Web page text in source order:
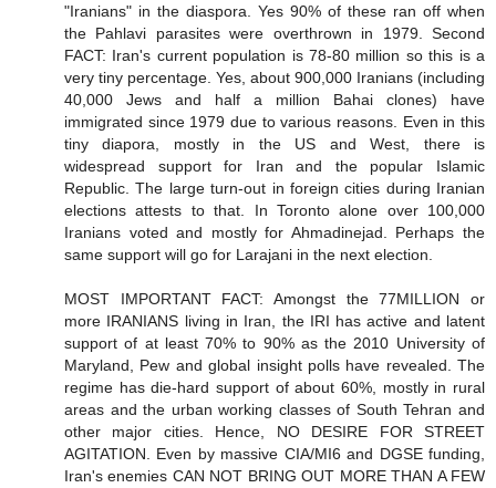
"Iranians" in the diaspora. Yes 90% of these ran off when
the Pahlavi parasites were overthrown in 1979. Second
FACT: Iran's current population is 78-80 million so this is a
very tiny percentage. Yes, about 900,000 Iranians (including
40,000 Jews and half a million Bahai clones) have
immigrated since 1979 due to various reasons. Even in this
tiny diapora, mostly in the US and West, there is
widespread support for Iran and the popular Islamic
Republic. The large turn-out in foreign cities during Iranian
elections attests to that. In Toronto alone over 100,000
Iranians voted and mostly for Ahmadinejad. Perhaps the
same support will go for Larajani in the next election.
MOST IMPORTANT FACT: Amongst the 77MILLION or
more IRANIANS living in Iran, the IRI has active and latent
support of at least 70% to 90% as the 2010 University of
Maryland, Pew and global insight polls have revealed. The
regime has die-hard support of about 60%, mostly in rural
areas and the urban working classes of South Tehran and
other major cities. Hence, NO DESIRE FOR STREET
AGITATION. Even by massive CIA/MI6 and DGSE funding,
Iran's enemies CAN NOT BRING OUT MORE THAN A FEW